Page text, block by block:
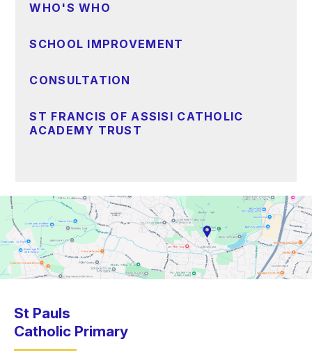
WHO'S WHO
SCHOOL IMPROVEMENT
CONSULTATION
ST FRANCIS OF ASSISI CATHOLIC
ACADEMY TRUST
St Pauls
Catholic Primary